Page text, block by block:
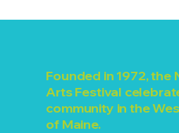
Founded in 1972, the
Arts Festival
community in the
of Maine.